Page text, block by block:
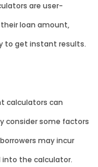
are user-
loan amount,
to get instant results.
calculators can
consider some factors
may incur
the calculator.